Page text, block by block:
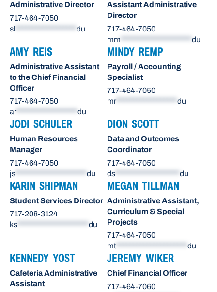
Administrative Director
717-464-7050
sl
du
Assistant Administrative
Director
717-464-7050
mm
du
AMY REIS
Administrative Assistant
to the Chief Financial
Officer
717-464-7050
ar****************** du
MINDY REMP
Payroll / Accounting
Specialist
717-464-7050
mr****************** du
JODI SCHULER
Human Resources
Manager
717-464-7050
js
du
DION SCOTT
Data and Outcomes
Coordinator
717-464-7050
ds
du
KARIN SHIPMAN
Student Services Director
717-208-3124
ks
du
MEGAN TILLMAN
Administrative Assistant,
Curriculum & Special
Projects
717-464-7050
mt
du
KENNEDY YOST
Cafeteria Administrative
Assistant
JEREMY WIKER
Chief Financial Officer
717-464-7060